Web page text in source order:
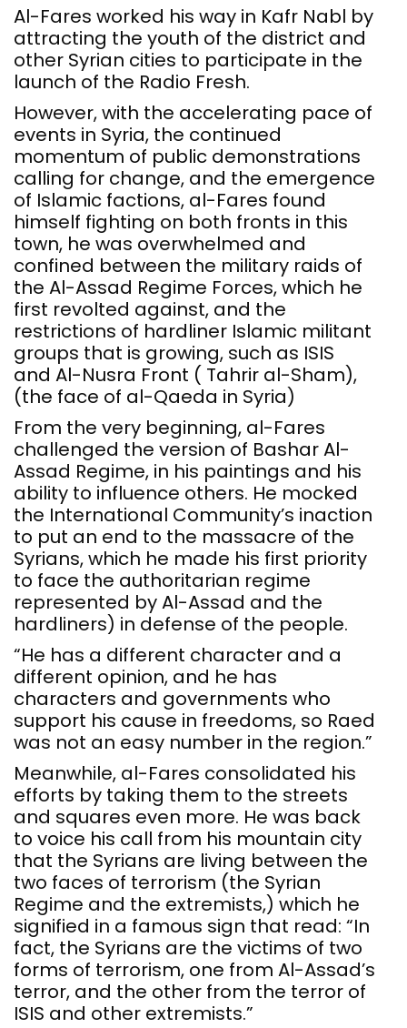
Al-Fares worked his way in Kafr Nabl by
attracting the youth of the district and
other Syrian cities to participate in the
launch of the Radio Fresh.
However, with the accelerating pace of
events in Syria, the continued
momentum of public demonstrations
calling for change, and the emergence
of Islamic factions, al-Fares found
himself fighting on both fronts in this
town, he was overwhelmed and
confined between the military raids of
the Al-Assad Regime Forces, which he
first revolted against, and the
restrictions of hardliner Islamic militant
groups that is growing, such as ISIS
and Al-Nusra Front ( Tahrir al-Sham),
(the face of al-Qaeda in Syria)
From the very beginning, al-Fares
challenged the version of Bashar Al-
Assad Regime, in his paintings and his
ability to influence others. He mocked
the International Community’s inaction
to put an end to the massacre of the
Syrians, which he made his first priority
to face the authoritarian regime
represented by Al-Assad and the
hardliners) in defense of the people.
“He has a different character and a
different opinion, and he has
characters and governments who
support his cause in freedoms, so Raed
was not an easy number in the region.”
Meanwhile, al-Fares consolidated his
efforts by taking them to the streets
and squares even more. He was back
to voice his call from his mountain city
that the Syrians are living between the
two faces of terrorism (the Syrian
Regime and the extremists,) which he
signified in a famous sign that read: “In
fact, the Syrians are the victims of two
forms of terrorism, one from Al-Assad’s
terror, and the other from the terror of
ISIS and other extremists.”